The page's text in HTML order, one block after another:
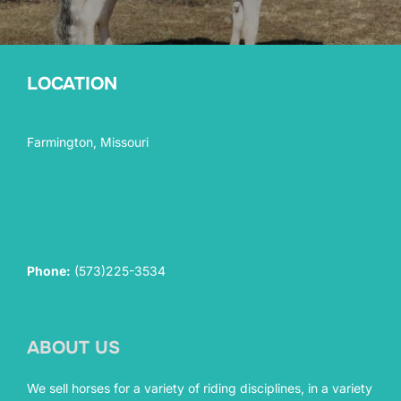
LOCATION
Farmington, Missouri
Phone: (573)225-3534
ABOUT US
We sell horses for a variety of riding disciplines, in a variety